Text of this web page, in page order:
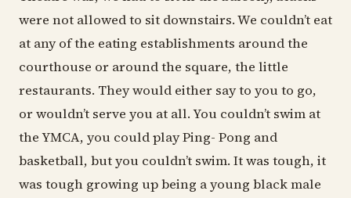
were not allowed to sit downstairs. We couldn’t eat
at any of the eating establishments around the
courthouse or around the square, the little
restaurants. They would either say to you to go,
or wouldn’t serve you at all. You couldn’t swim at
the YMCA, you could play Ping- Pong and
basketball, but you couldn’t swim. It was tough, it
was tough growing up being a young black male